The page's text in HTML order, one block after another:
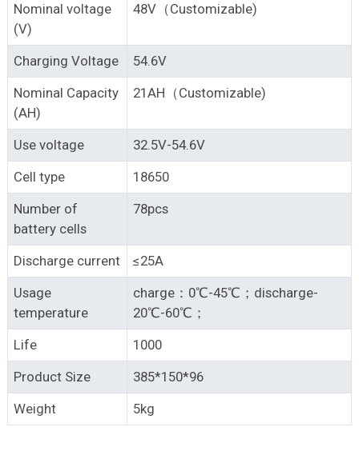
Nominal voltage
(V)
48V（Customizable)
Charging Voltage
54.6V
Nominal Capacity
(AH)
21AH（Customizable)
Use voltage
32.5V-54.6V
Cell type
18650
Number of
battery cells
78pcs
Discharge current
≤25A
Usage
temperature
charge：0℃-45℃；discharge-
20℃-60℃；
Life
1000
Product Size
385*150*96
Weight
5kg